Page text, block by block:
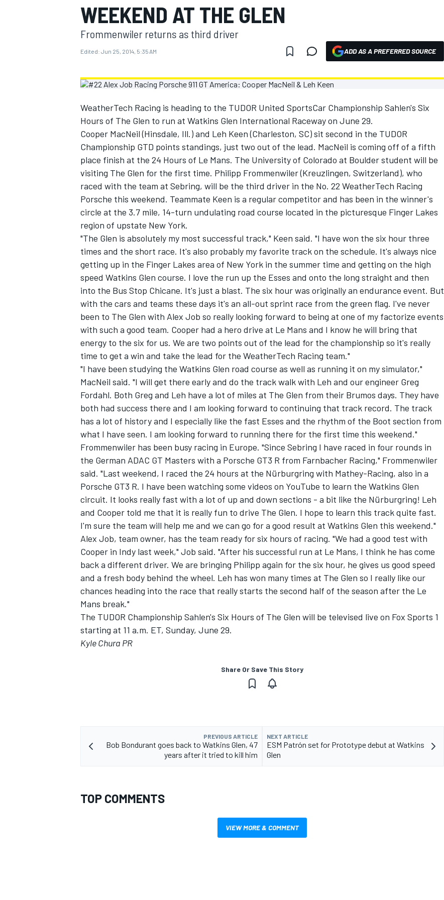
MOTOGP
INDYCAR
SUPERCARS
WEEKEND AT THE GLEN
Frommenwiler returns as third driver
Edited: Jun 25, 2014, 5:35 AM ADD AS A PREFERRED SOURCE
WeatherTech Racing is heading to the TUDOR United SportsCar Championship Sahlen's Six
Hours of The Glen to run at Watkins Glen International Raceway on June 29.
Cooper MacNeil (Hinsdale, Ill.) and Leh Keen (Charleston, SC) sit second in the TUDOR
Championship GTD points standings, just two out of the lead. MacNeil is coming off of a fifth
place finish at the 24 Hours of Le Mans. The University of Colorado at Boulder student will be
visiting The Glen for the first time. Philipp Frommenwiler (Kreuzlingen, Switzerland), who
raced with the team at Sebring, will be the third driver in the No. 22 WeatherTech Racing
Porsche this weekend. Teammate Keen is a regular competitor and has been in the winner's
circle at the 3.7 mile, 14-turn undulating road course located in the picturesque Finger Lakes
region of upstate New York.
"The Glen is absolutely my most successful track," Keen said. "I have won the six hour three
times and the short race. It's also probably my favorite track on the schedule. It's always nice
getting up in the Finger Lakes area of New York in the summer time and getting on the high
speed Watkins Glen course. I love the run up the Esses and onto the long straight and then
into the Bus Stop Chicane. It's just a blast. The six hour was originally an endurance event. But
with the cars and teams these days it's an all-out sprint race from the green flag. I've never
been to The Glen with Alex Job so really looking forward to being at one of my factorize events
with such a good team. Cooper had a hero drive at Le Mans and I know he will bring that
energy to the six for us. We are two points out of the lead for the championship so it's really
time to get a win and take the lead for the WeatherTech Racing team."
"I have been studying the Watkins Glen road course as well as running it on my simulator,"
MacNeil said. "I will get there early and do the track walk with Leh and our engineer Greg
Fordahl. Both Greg and Leh have a lot of miles at The Glen from their Brumos days. They have
both had success there and I am looking forward to continuing that track record. The track
has a lot of history and I especially like the fast Esses and the rhythm of the Boot section from
what I have seen. I am looking forward to running there for the first time this weekend."
Frommenwiler has been busy racing in Europe. "Since Sebring I have raced in four rounds in
the German ADAC GT Masters with a Porsche GT3 R from Farnbacher Racing," Frommenwiler
said. "Last weekend, I raced the 24 hours at the Nürburgring with Mathey-Racing, also in a
Porsche GT3 R. I have been watching some videos on YouTube to learn the Watkins Glen
circuit. It looks really fast with a lot of up and down sections - a bit like the Nürburgring! Leh
and Cooper told me that it is really fun to drive The Glen. I hope to learn this track quite fast.
I'm sure the team will help me and we can go for a good result at Watkins Glen this weekend."
Alex Job, team owner, has the team ready for six hours of racing. "We had a good test with
Cooper in Indy last week," Job said. "After his successful run at Le Mans, I think he has come
back a different driver. We are bringing Philipp again for the six hour, he gives us good speed
and a fresh body behind the wheel. Leh has won many times at The Glen so I really like our
chances heading into the race that really starts the second half of the season after the Le
Mans break."
The TUDOR Championship Sahlen's Six Hours of The Glen will be televised live on Fox Sports 1
starting at 11 a.m. ET, Sunday, June 29.
Kyle Chura PR
Share Or Save This Story
PREVIOUS ARTICLE
Bob Bondurant goes back to Watkins Glen, 47
years after it tried to kill him
NEXT ARTICLE
ESM Patrón set for Prototype debut at Watkins
Glen
TOP COMMENTS
VIEW MORE & COMMENT